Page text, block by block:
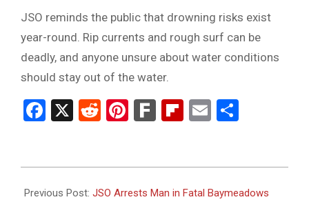
JSO reminds the public that drowning risks exist
year-round. Rip currents and rough surf can be
deadly, and anyone unsure about water conditions
should stay out of the water.
Facebook
X RedditPinterest
FarkFlipboard
Email
11-
Previous Post: JSO Arrests Man in Fatal Baymeadows